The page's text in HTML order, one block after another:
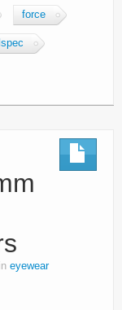
force
eyewear